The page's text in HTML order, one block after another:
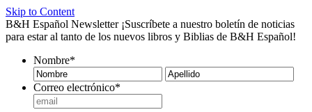
Skip to Content
B&H Español Newsletter ¡Suscríbete a nuestro boletín de noticias
para estar al tanto de los nuevos libros y Biblias de B&H Español!
Nombre*
Nombre
Correo electrónico*